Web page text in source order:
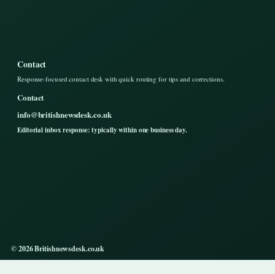
Contact
Response-focused contact desk with quick routing for tips and corrections.
Contact
info@britishnewsdesk.co.uk
Editorial inbox response: typically within one business day.
© 2026 Britishnewsdesk.co.uk